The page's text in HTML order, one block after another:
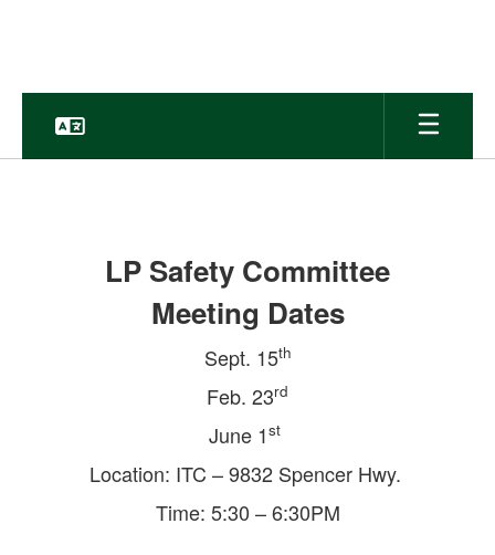
SchoolsLP Safety Committee
Meeting Dates
Sept. 15th
Feb. 23rd
June 1st
Location: ITC – 9832 Spencer Hwy.
Time: 5:30 – 6:30PM